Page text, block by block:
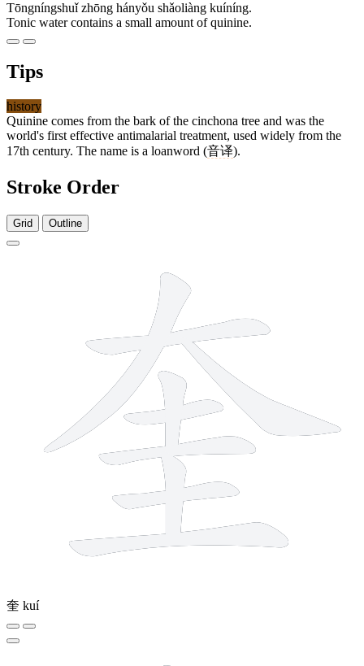
Tōngníngshuǐ zhōng hányǒu shǎoliàng kuíníng.
Tonic water contains a small amount of quinine.
Tips
history
Quinine comes from the bark of the cinchona tree and was the
world's first effective antimalarial treatment, used widely from the
17th century. The name is a loanword (音译).
Stroke Order
Grid Outline
奎 kuí